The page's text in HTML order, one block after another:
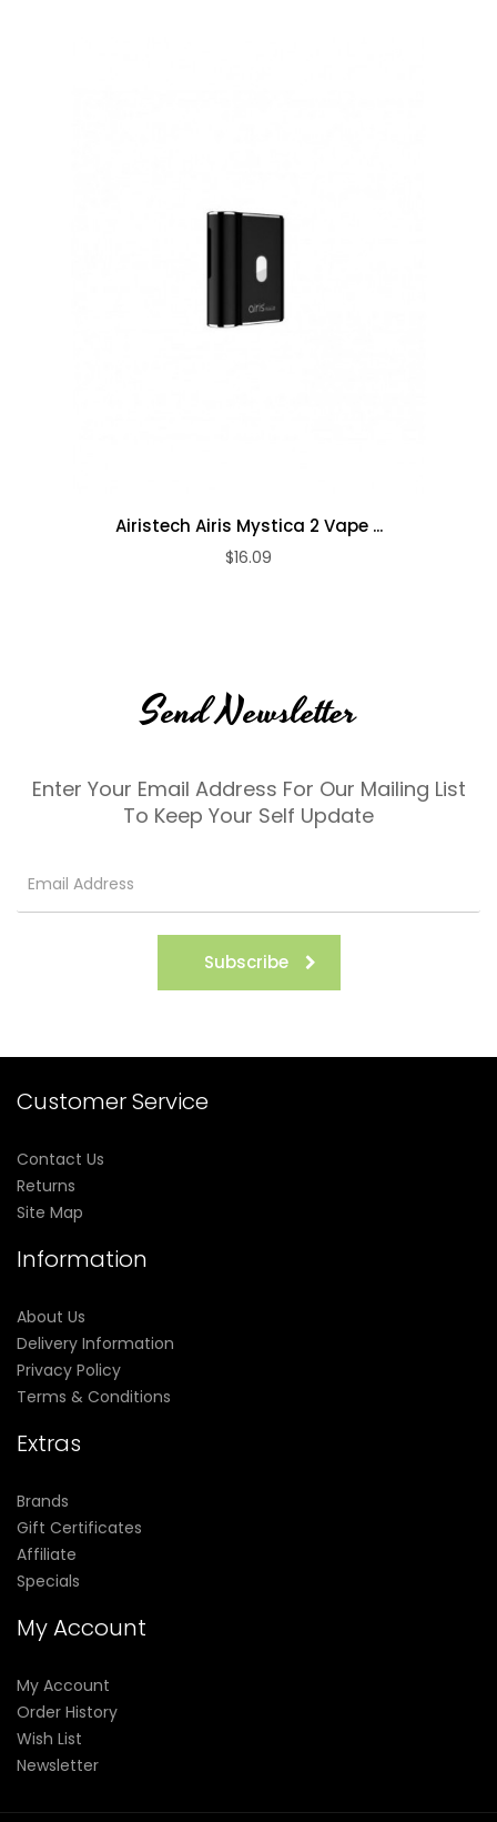
Airistech Airis Mystica 2 Vape ...
$16.09
Send Newsletter
Enter Your Email Address For Our Mailing List
To Keep Your Self Update
Subscribe
Customer Service
Contact Us
Returns
Site Map
Information
About Us
Delivery Information
Privacy Policy
Terms & Conditions
Extras
Brands
Gift Certificates
Affiliate
Specials
My Account
My Account
Order History
Wish List
Newsletter